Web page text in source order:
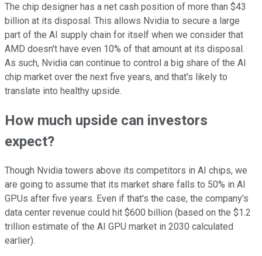
The chip designer has a net cash position of more than $43
billion at its disposal. This allows Nvidia to secure a large
part of the AI supply chain for itself when we consider that
AMD doesn't have even 10% of that amount at its disposal.
As such, Nvidia can continue to control a big share of the AI
chip market over the next five years, and that's likely to
translate into healthy upside.
How much upside can investors
expect?
Though Nvidia towers above its competitors in AI chips, we
are going to assume that its market share falls to 50% in AI
GPUs after five years. Even if that's the case, the company's
data center revenue could hit $600 billion (based on the $1.2
trillion estimate of the AI GPU market in 2030 calculated
earlier).